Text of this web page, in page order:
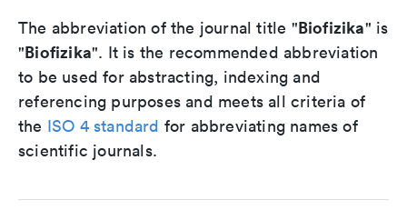
The abbreviation of the journal title "Biofizika" is
"Biofizika". It is the recommended abbreviation
to be used for abstracting, indexing and
referencing purposes and meets all criteria of
the ISO 4 standard for abbreviating names of
scientific journals.